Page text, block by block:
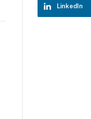
LinkedIn